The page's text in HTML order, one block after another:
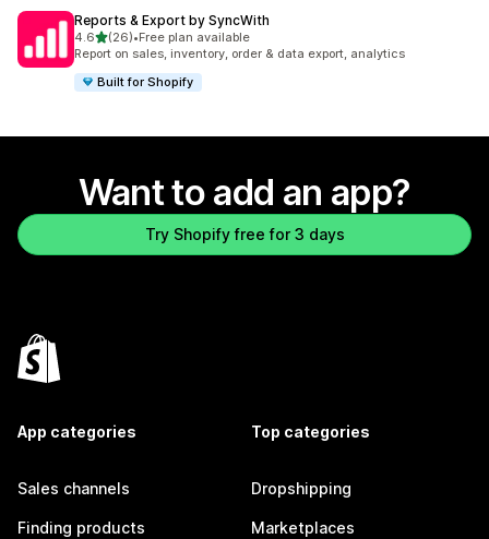
Reports & Export by SyncWith
4.6out of 5 stars
(26)
26 total reviews
•Free plan available
Report on sales, inventory, order & data export, analytics
Built for Shopify
Want to add an app?
Try Shopify free for 3 days
App categories
Sales channels
Finding products
Top categories
Dropshipping
Marketplaces